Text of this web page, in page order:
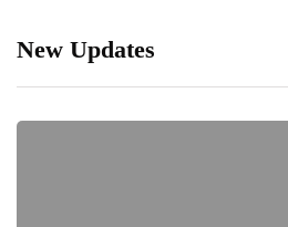
New Updates